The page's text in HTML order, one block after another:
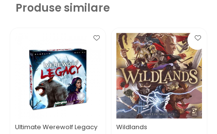
Produse similare
Ultimate Werewolf Legacy Wildlands